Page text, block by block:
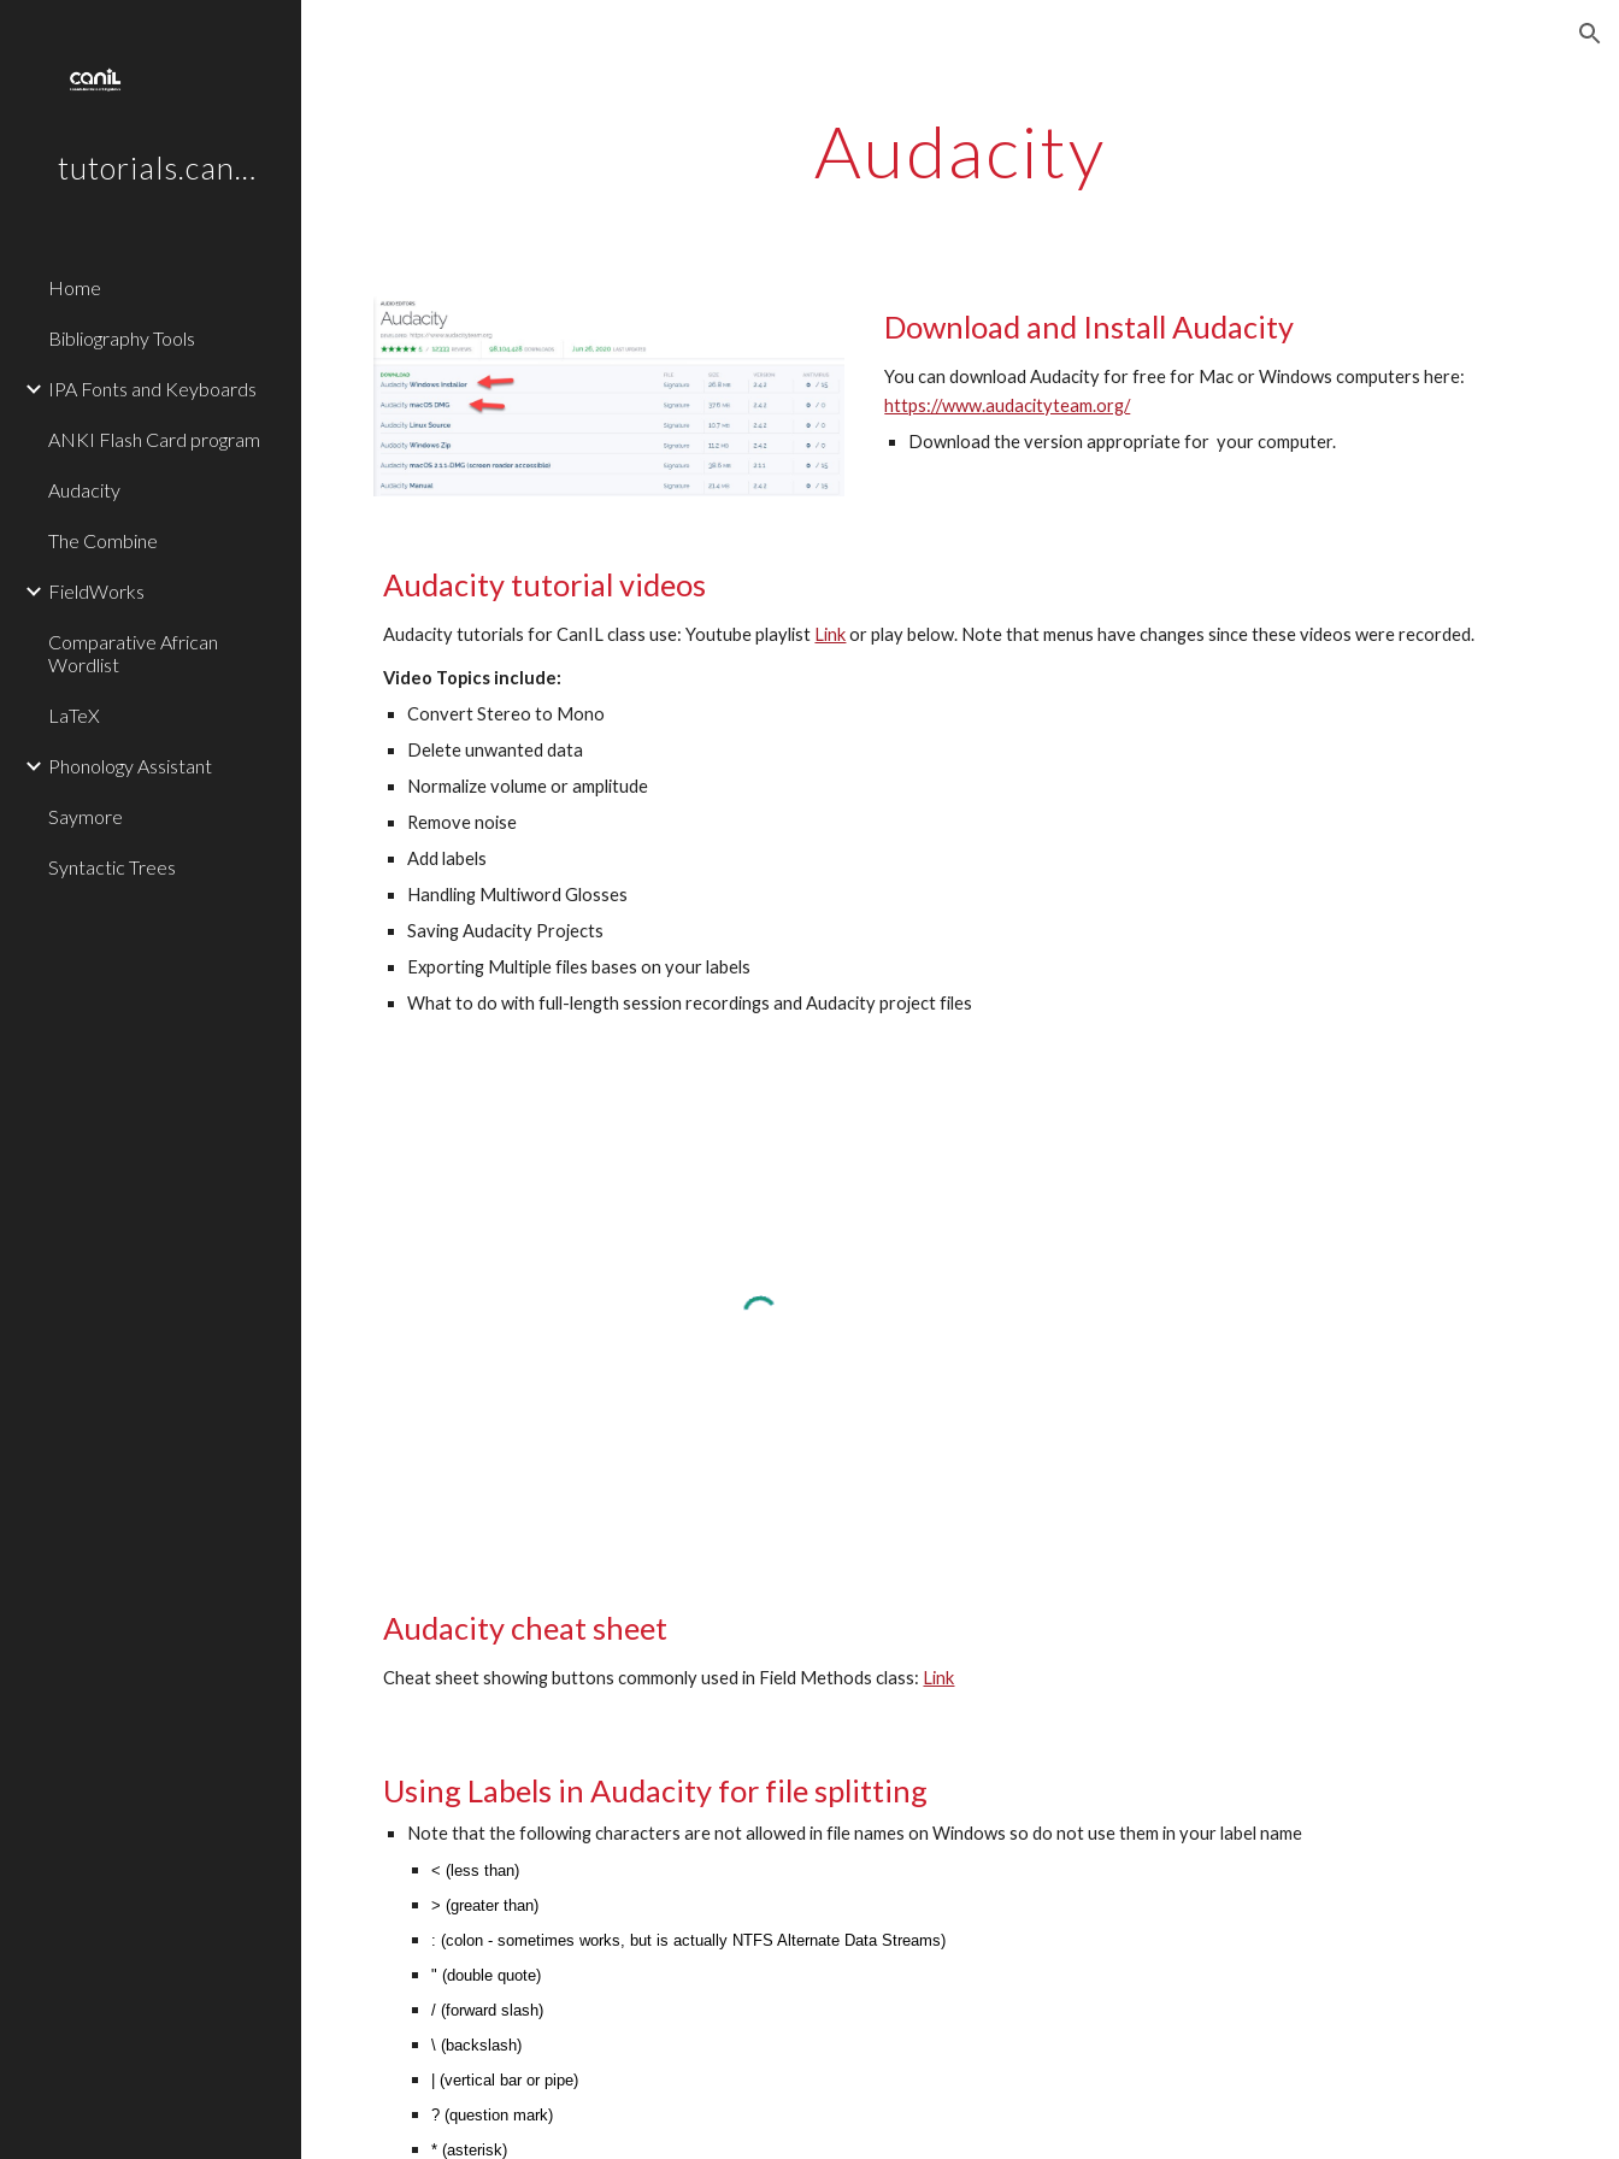
tutorials.canil.ca
Home
Bibliography Tools
IPA Fonts and Keyboards
ANKI Flash Card program
Audacity
The Combine
FieldWorks
Comparative African
Wordlist
LaTeX
Phonology Assistant
Saymore
Syntactic Trees
Audacity
Download and Install Audacity
You can download Audacity for free for Mac or Windows computers here:
https://www.audacityteam.org/
Download the version appropriate for your computer.
Audacity tutorial videos
Audacity tutorials for CanIL class use: Youtube playlist Linkor play below. Note that menus have changes since these videos were recorded.
Video Topics include:
Convert Stereo to Mono
Delete unwanted data
Normalize volume or amplitude
Remove noise
Add labels
Handling Multiword Glosses
Saving Audacity Projects
Exporting Multiple files bases on your labels
What to do with full-length session recordings and Audacity project files
Audacity cheat sheet
Cheat sheet showing buttons commonly used in Field Methods class: Link
Using Labels in Audacity for file splitting
Note that the following characters are not allowed in file names on Windows so do not use them in your label name
< (less than)
> (greater than)
: (colon - sometimes works, but is actually NTFS Alternate Data Streams)
" (double quote)
/ (forward slash)
\ (backslash)
| (vertical bar or pipe)
? (question mark)
* (asterisk)